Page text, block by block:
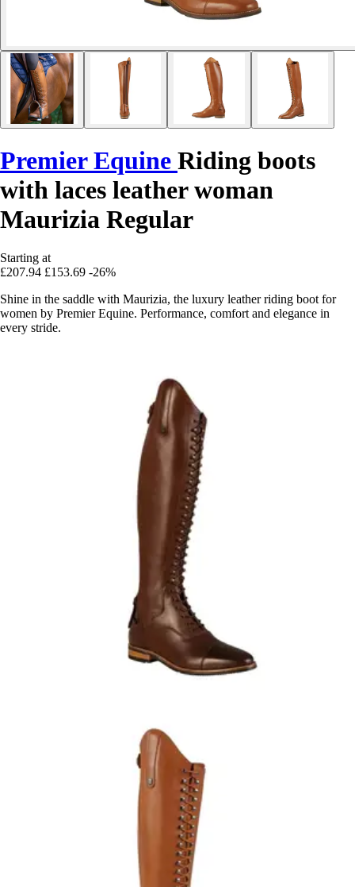
Premier Equine Riding boots
with laces leather woman
Maurizia Regular
Starting at
£207.94 £153.69 -26%
Shine in the saddle with Maurizia, the luxury leather riding boot for
women by Premier Equine. Performance, comfort and elegance in
every stride.